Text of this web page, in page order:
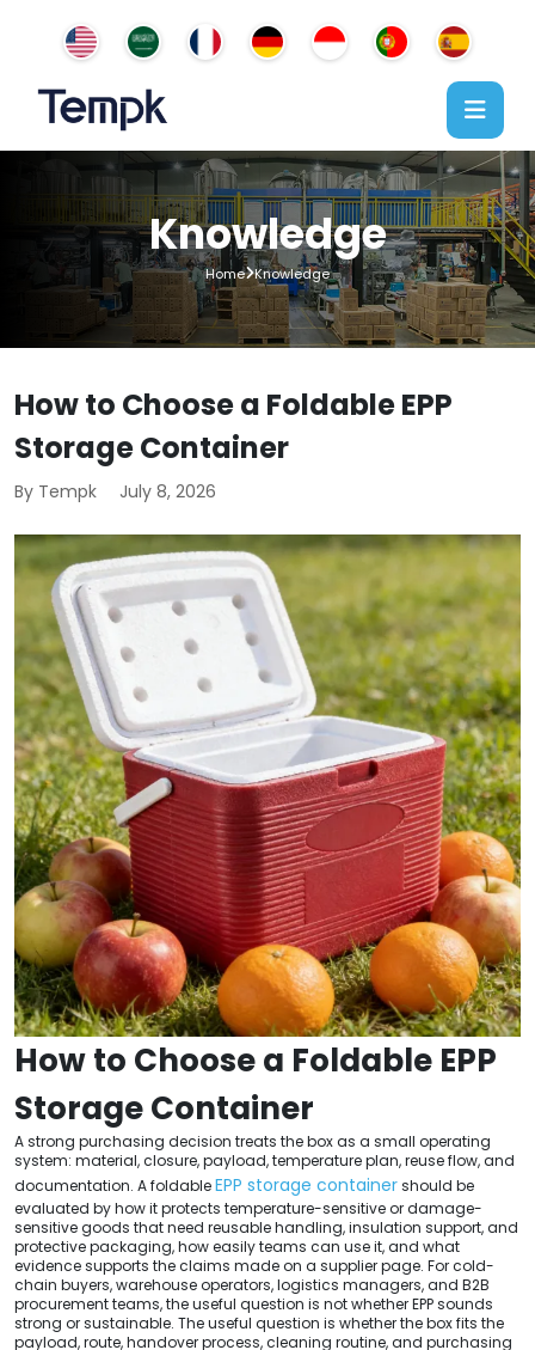
Knowledge
Home Knowledge
How to Choose a Foldable EPP
Storage Container
By Tempk July 8, 2026
How to Choose a Foldable EPP
Storage Container
A strong purchasing decision treats the box as a small operating
system: material, closure, payload, temperature plan, reuse flow, and
documentation. A foldableEPP storage containershould be
evaluated by how it protects temperature-sensitive or damage-
sensitive goods that need reusable handling, insulation support, and
protective packaging, how easily teams can use it, and what
evidence supports the claims made on a supplier page. For cold-
chain buyers, warehouse operators, logistics managers, and B2B
procurement teams, the useful question is not whether EPP sounds
strong or sustainable. The useful question is whether the box fits the
payload, route, handover process, cleaning routine, and purchasing